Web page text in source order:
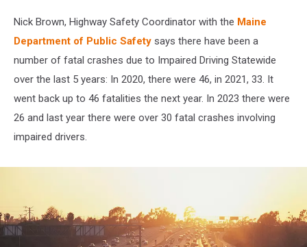
Nick Brown, Highway Safety Coordinator with the Maine
Department of Public Safety says there have been a
number of fatal crashes due to Impaired Driving Statewide
over the last 5 years: In 2020, there were 46, in 2021, 33. It
went back up to 46 fatalities the next year. In 2023 there were
26 and last year there were over 30 fatal crashes involving
impaired drivers.